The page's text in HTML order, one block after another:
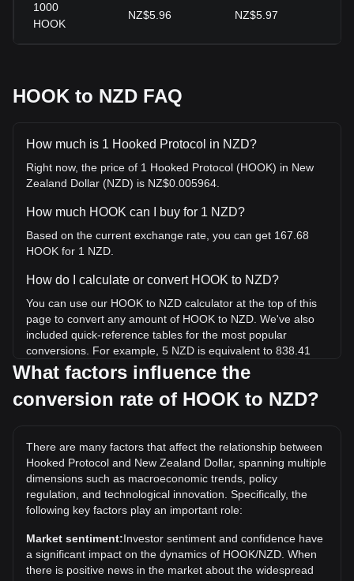
1000
HOOK
NZ$5.96 NZ$5.97
HOOK to NZD FAQ
How much is 1 Hooked Protocol in NZD?
Right now, the price of 1 Hooked Protocol (HOOK) in New
Zealand Dollar (NZD) is NZ$0.005964.
How much HOOK can I buy for 1 NZD?
Based on the current exchange rate, you can get 167.68
HOOK for 1 NZD.
How do I calculate or convert HOOK to NZD?
You can use our HOOK to NZD calculator at the top of this
page to convert any amount of HOOK to NZD. We've also
included quick-reference tables for the most popular
conversions. For example, 5 NZD is equivalent to 838.41
HOOK, while 5 HOOK will cost around 0.02982NZD.
What is the highest price of HOOK/NZD in history?
the current all-time high.
What is the price trend of in NZD?
Over the past 7 days, the exchange rate of Hooked Protocol
(HOOK) has gone down by 8.94%. Over the last month,
the exchange rate of Hooked Protocol (HOOK) has gone
down by 30.78% against New Zealand Dollar (NZD).
What factors influence the
conversion rate of HOOK to NZD?
There are many factors that affect the relationship between
Hooked Protocol and New Zealand Dollar, spanning multiple
dimensions such as macroeconomic trends, policy
regulation, and technological innovation. Specifically, the
following key factors play an important role:
Market sentiment:Investor sentiment and confidence have
a significant impact on the dynamics of HOOK/NZD. When
there is positive news in the market about the widespread